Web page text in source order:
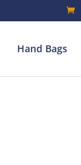
Hand Bags